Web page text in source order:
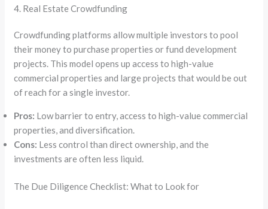
4. Real Estate Crowdfunding
Crowdfunding platforms allow multiple investors to pool
their money to purchase properties or fund development
projects. This model opens up access to high-value
commercial properties and large projects that would be out
of reach for a single investor.
Pros: Low barrier to entry, access to high-value commercial
properties, and diversification.
Cons: Less control than direct ownership, and the
investments are often less liquid.
The Due Diligence Checklist: What to Look for